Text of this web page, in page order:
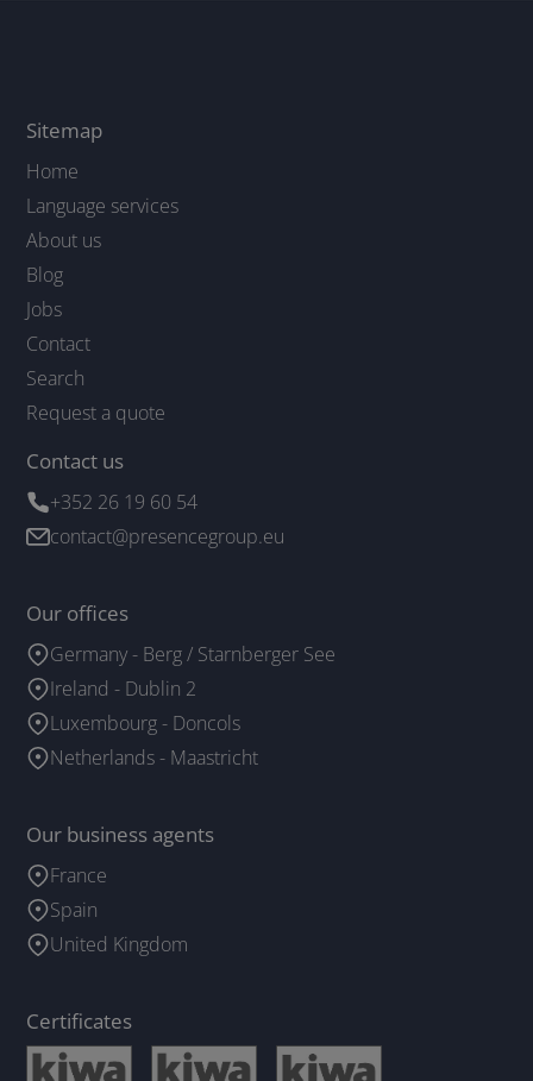
Sitemap
Home
Language services
About us
Blog
Jobs
Contact
Search
Request a quote
Contact us
+352 26 19 60 54
contact@presencegroup.eu
Our offices
Germany - Berg / Starnberger See
Ireland - Dublin 2
Luxembourg - Doncols
Netherlands - Maastricht
Our business agents
France
Spain
United Kingdom
Certificates